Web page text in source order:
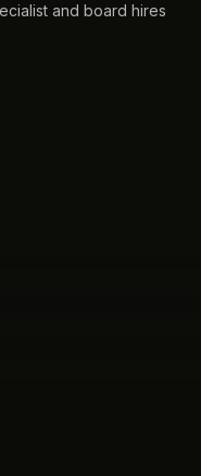
and board hires